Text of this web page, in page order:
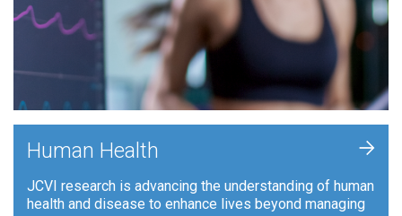
Human Health
JCVI research is advancing the understanding of human
health and disease to enhance lives beyond managing
+